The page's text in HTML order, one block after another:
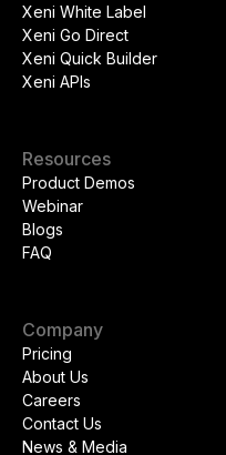
Xeni White Label
Xeni Go Direct
Xeni Quick Builder
Xeni APIs
Resources
Product Demos
Webinar
Blogs
FAQ
Company
Pricing
About Us
Careers
Contact Us
News & Media